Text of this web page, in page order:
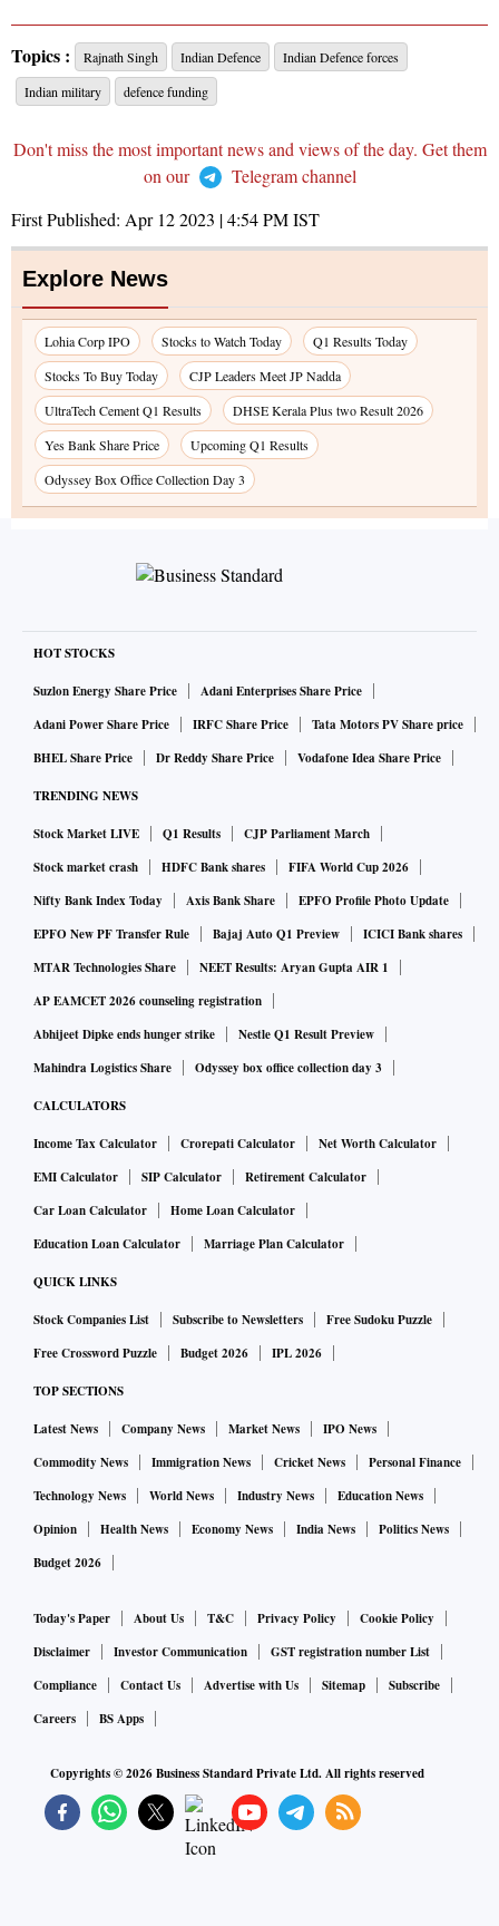
Topics : Rajnath Singh Indian Defence
Indian Defence forces
Indian military
defence funding
Don't miss the most important news and views of the day. Get them
on our
Telegram channel
First Published: Apr 12 2023 | 4:54 PMIST
Explore News
Lohia Corp IPO Stocks to Watch Today
Q1 Results Today
Stocks To Buy Today
CJP Leaders Meet JP Nadda
UltraTech Cement Q1 Results
DHSE Kerala Plus two Result 2026
Yes Bank Share Price
Upcoming Q1 Results
Odyssey Box Office Collection Day 3
HOT STOCKS
Suzlon Energy Share Price
Adani Enterprises Share Price
Adani Power Share Price
IRFC Share Price
Tata Motors PV Share price
BHEL Share Price
Dr Reddy Share Price Vodafone Idea Share Price
TRENDING NEWS
Stock Market LIVE Q1 Results
CJP Parliament March
Stock market crash
HDFC Bank shares
FIFA World Cup 2026
Nifty Bank Index Today
Axis Bank Share
EPFO Profile Photo Update
EPFO New PF Transfer Rule
Bajaj Auto Q1 Preview
ICICI Bank shares
MTAR Technologies Share
NEET Results: Aryan Gupta AIR 1
AP EAMCET 2026 counseling registration
Abhijeet Dipke ends hunger strike
Nestle Q1 Result Preview
Mahindra Logistics Share
Odyssey box office collection day 3
CALCULATORS
Income Tax Calculator Crorepati Calculator
Net Worth Calculator
EMI Calculator
SIP Calculator
Retirement Calculator
Car Loan Calculator
Home Loan Calculator
Education Loan Calculator
Marriage Plan Calculator
QUICK LINKS
Stock Companies List Subscribe to Newsletters
Free Sudoku Puzzle
Free Crossword Puzzle
Budget 2026 IPL 2026
TOP SECTIONS
Latest News Company News Market News
IPO News
Commodity News
Immigration News Cricket News
Personal Finance
Technology News
World News Industry News
Education News
Opinion
Health News Economy News India News
Politics News
Budget 2026
Today's Paper About Us T&C Privacy Policy
Cookie Policy
Disclaimer
Investor Communication
GST registration number List
Compliance
Contact Us Advertise with Us Sitemap
Subscribe
Careers
BS Apps
Copyrights ©2026Business Standard Private Ltd. All rights reserved